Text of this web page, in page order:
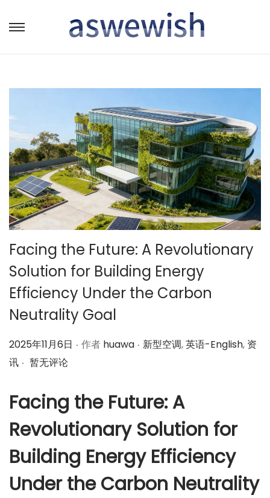
转
航
跳
容
Facing the Future: A Revolutionary
Solution for Building Energy
Efficiency Under the Carbon
Neutrality Goal
作
者
2025年11月6日 . 作者 huawa . 作
新型空调,英语-English, 资
讯 . 暂无评论
Facing the Future: A
Revolutionary Solution for
Building Energy Efficiency
Under the Carbon Neutrality